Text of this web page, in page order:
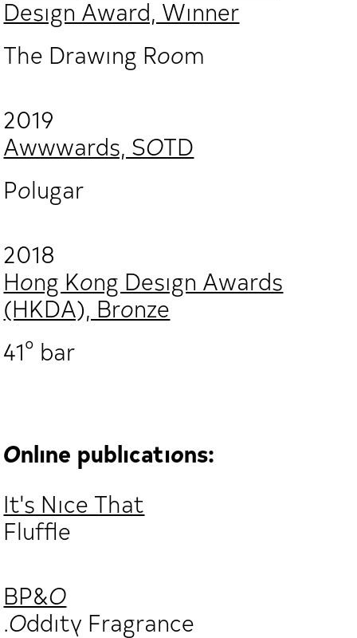
Design Award, Winner
The Drawing Room
Awwwards, SOTD
2019
Polugar
Hong Kong Design Awards
(HKDA), Bronze
2018
41° bar
Online publications:
It's Nice That
Fluffle
BP&O
.Oddity Fragrance